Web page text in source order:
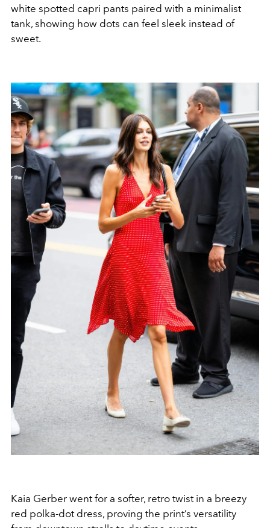
white spotted capri pants paired with a minimalist
tank, showing how dots can feel sleek instead of
sweet.
Kaia Gerber went for a softer, retro twist in a breezy
red polka-dot dress, proving the print’s versatility